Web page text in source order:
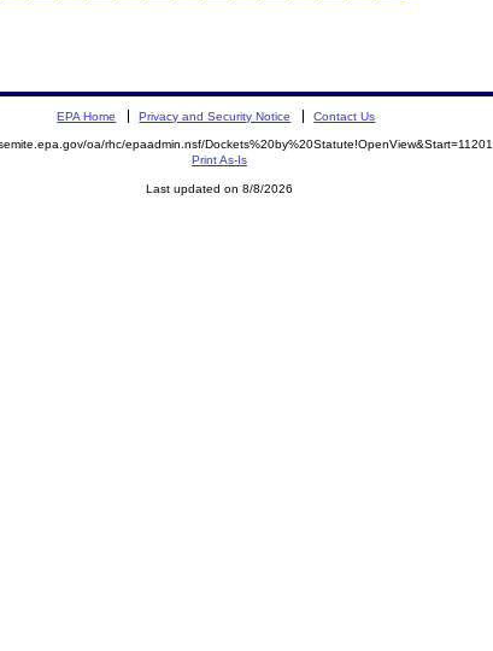
EPA Home Privacy and Security Notice Contact Us
oa/rhc/epaadmin.nsf/Dockets%20by%20Statute!OpenView&Start=11201
Print As-Is
Last updated on 8/8/2026